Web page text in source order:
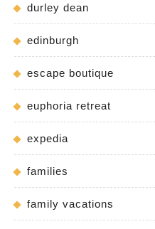
durley dean
edinburgh
escape boutique
euphoria retreat
expedia
families
family vacations